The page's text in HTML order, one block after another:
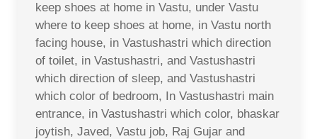
keep shoes at home in Vastu, under Vastu
where to keep shoes at home, in Vastu north
facing house, in Vastushastri which direction
of toilet, in Vastushastri, and Vastushastri
which direction of sleep, and Vastushastri
which color of bedroom, In Vastushastri main
entrance, in Vastushastri which color, bhaskar
joytish, Javed, Vastu job, Raj Gujar and